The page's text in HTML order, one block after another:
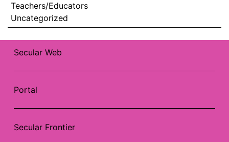
Teachers/Educators
Uncategorized
Secular Web
Portal
Secular Frontier